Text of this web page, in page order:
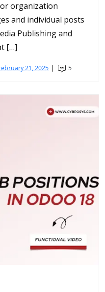
organization
and individual posts
Publishing and
[…]
21, 2025 5